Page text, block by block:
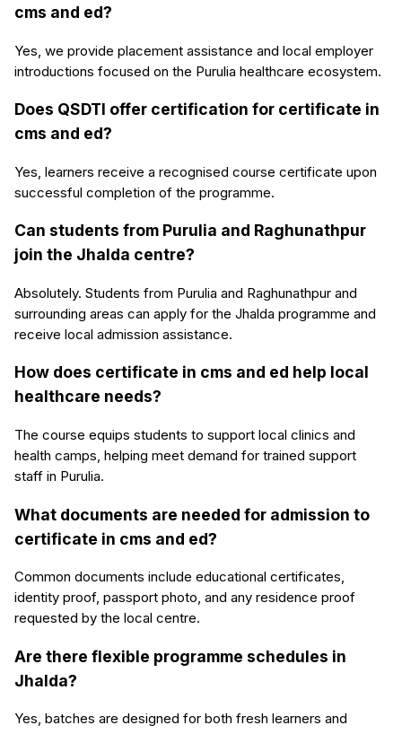
cms and ed?
Yes, we provide placement assistance and local employer
introductions focused on the Purulia healthcare ecosystem.
Does QSDTI offer certification for certificate in
cms and ed?
Yes, learners receive a recognised course certificate upon
successful completion of the programme.
Can students from Purulia and Raghunathpur
join the Jhalda centre?
Absolutely. Students from Purulia and Raghunathpur and
surrounding areas can apply for the Jhalda programme and
receive local admission assistance.
How does certificate in cms and ed help local
healthcare needs?
The course equips students to support local clinics and
health camps, helping meet demand for trained support
staff in Purulia.
What documents are needed for admission to
certificate in cms and ed?
Common documents include educational certificates,
identity proof, passport photo, and any residence proof
requested by the local centre.
Are there flexible programme schedules in
Jhalda?
Yes, batches are designed for both fresh learners and